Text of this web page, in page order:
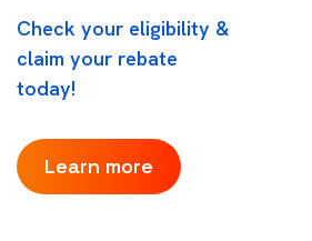
Check your eligibility &
claim your rebate
today!
Learn more